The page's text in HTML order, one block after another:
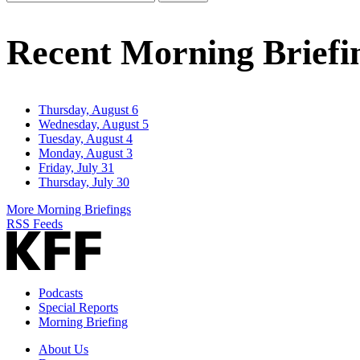
Email
Recent Morning
Thursday, August 6
Wednesday, August 5
Tuesday, August 4
Monday, August 3
Friday, July 31
Thursday, July 30
More Morning Briefings
RSS Feeds
Podcasts
Special Reports
Morning Briefing
About Us